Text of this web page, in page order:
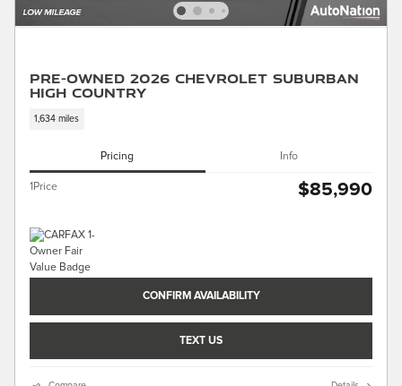
Pre-Owned 2026 Chevrolet Suburban
High Country
1,634 miles
Pricing Info
1Price $85,990
CONFIRM AVAILABILITY
TEXT US